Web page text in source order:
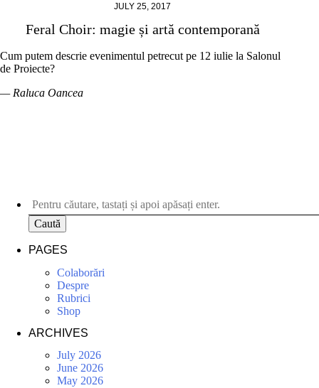
JULY 25, 2017
Feral Choir: magie și artă contemporană
Cum putem descrie evenimentul petrecut pe 12 iulie la Salonul
de Proiecte?
— Raluca Oancea
Caută
PAGES
Colaborări
Despre
Rubrici
Shop
ARCHIVES
July 2026
June 2026
May 2026